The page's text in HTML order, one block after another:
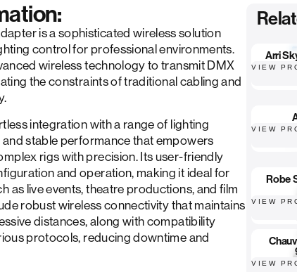
is a sophisticated wireless solution
control for professional environments.
wireless technology to transmit DMX
the constraints of traditional cabling and
integration with a range of lighting
stable performance that empowers
rigs with precision. Its user-friendly
and operation, making it ideal for
as live events, theatre productions, and film
robust wireless connectivity that maintains
distances, along with compatibility
protocols, reducing downtime and
Arri
VIEW
VIEW
Robe
VIEW
VIEW